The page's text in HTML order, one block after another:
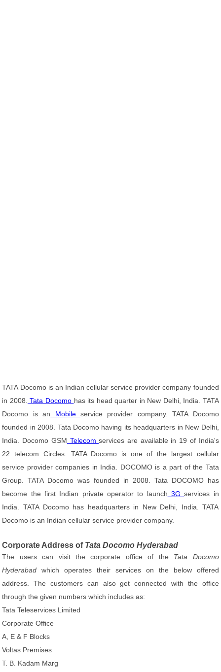
TATA Docomo is an Indian cellular service provider company founded
in 2008. Tata Docomo has its head quarter in New Delhi, India. TATA
Docomo is an Mobile service provider company. TATA Docomo
founded in 2008. Tata Docomo having its headquarters in New Delhi,
India. Docomo GSM Telecomservices are available in 19 of India's
22 telecom Circles. TATA Docomo is one of the largest cellular
service provider companies in India. DOCOMO is a part of the Tata
Group. TATA Docomo was founded in 2008. Tata DOCOMO has
become the first Indian private operator to launch 3Gservices in
India. TATA Docomo has headquarters in New Delhi, India. TATA
Docomo is an Indian cellular service provider company.
Corporate Address of Tata Docomo Hyderabad
The users can visit the corporate office of the Tata Docomo
Hyderabad which operates their services on the below offered
address. The customers can also get connected with the office
through the given numbers which includes as:
Tata Teleservices Limited
Corporate Office
A, E & F Blocks
Voltas Premises
T. B. Kadam Marg